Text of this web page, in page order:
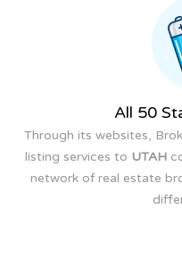
All 50
Through its websites,
listing services to UTAH
network of real estate